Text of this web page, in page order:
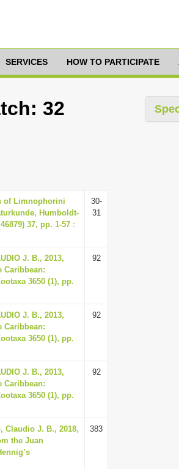
SERVICES HOW TO PARTICIPATE
32
of Limnophorini
Humboldt-
37, pp. 1-57 :
30-
31
J. B., 2013,
Caribbean:
3650 (1), pp.
92
J. B., 2013,
Caribbean:
3650 (1), pp.
92
J. B., 2013,
Caribbean:
3650 (1), pp.
92
Claudio J. B., 2018,
the Juan
383